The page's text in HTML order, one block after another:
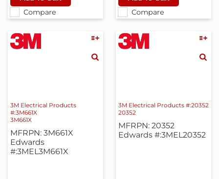
Compare Compare
3M Electrical Products
#:3M661X
3M661X
MFRPN: 3M661X
Edwards
#:3MEL3M661X
3M Electrical Products #:20352
20352
MFRPN: 20352
Edwards #:3MEL20352